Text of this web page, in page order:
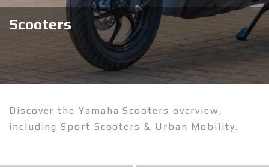
Scooters
Discover the Yamaha Scooters overview,
including Sport Scooters & Urban Mobility.